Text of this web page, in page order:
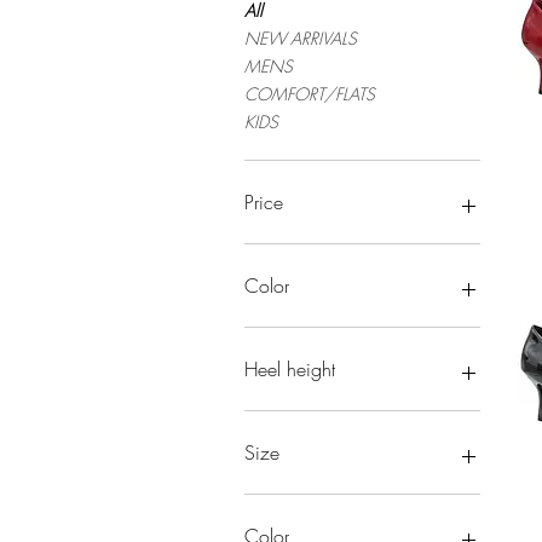
All
NEW ARRIVALS
MENS
COMFORT/FLATS
KIDS
Price
$19
Color
Heel height
Size
Color